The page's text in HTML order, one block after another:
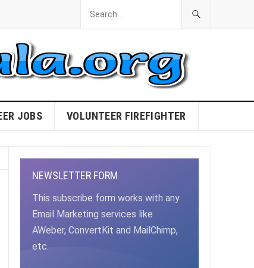
JOBS VOLUNTEER FIREFIGHTER
NEWSLETTER FORM
This subscribe form works with any
Email Marketing services like
AWeber, ConvertKit and MailChimp,
etc.